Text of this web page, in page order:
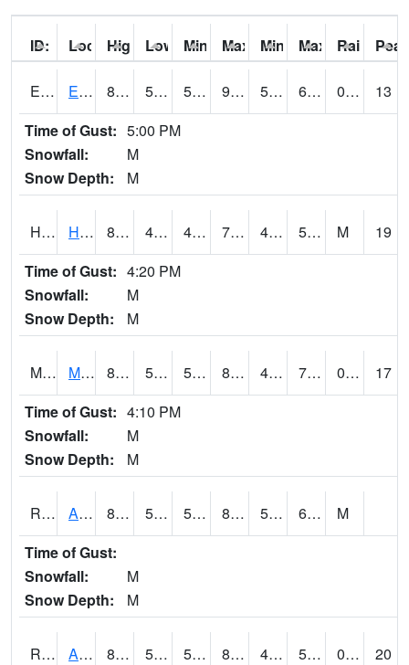
ID: Location:
High: Low: Min Feels Like[F]:
Max Feels Like [F]:
Min Dew Point [F]:
Max Dew Point
Rainfall:
ERYI4 Early - US20/US71 84.9 57.599617 57.599617 98.21474 50.684 60.54802 0.00
13
Time of Gust: 5:00 PM
Snowfall:
M
Snow Depth:
M
HKYI4 Hawkeye 80.4002 45.899616 45.899616 79.9 43.987995 58.856014 M
19
Time of Gust: 4:20 PM
Snowfall:
M
Snow Depth:
M
MSYI4 Mason City US18 83.699615 54.899616 54.899616 81.86353 43.610012 77 0.00
17
Time of Gust: 4:10 PM
Snowfall:
M
Snow Depth:
M
RAII4 Ainsworth 85.8 56.8 56.8 84.13718 50.3 62.4
M
Time of Gust:
Snowfall:
M
Snow Depth:
M
RAKI4 Ankeny (I-35) 85.299774 57.599617 57.599617 82.89242 46.39999 58.3 0.00
20